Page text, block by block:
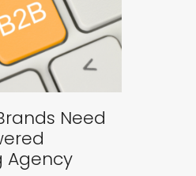
Need
Agency